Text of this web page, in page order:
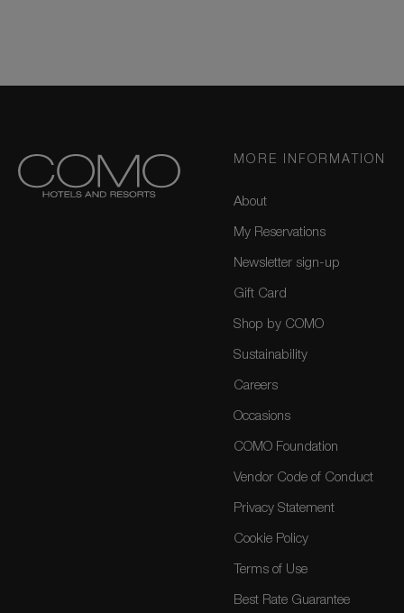
MORE INFORMATION
About
My Reservations
Newsletter sign-up
Gift Card
Shop by COMO
Sustainability
Careers
Occasions
COMO Foundation
Vendor Code of Conduct
Privacy Statement
Cookie Policy
Terms of Use
Best Rate Guarantee